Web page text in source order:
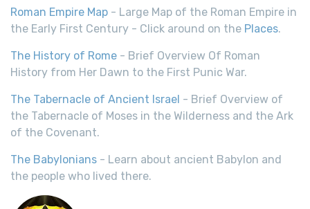
Roman Empire Map - Large Map of the Roman Empire in
the Early First Century - Click around on the Places.
The History of Rome - Brief Overview Of Roman
History from Her Dawn to the First Punic War.
The Tabernacle of Ancient Israel - Brief Overview of
the Tabernacle of Moses in the Wilderness and the Ark
of the Covenant.
The Babylonians - Learn about ancient Babylon and
the people who lived there.